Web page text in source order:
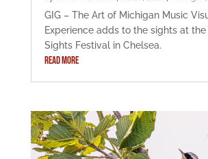
GIG – The Art of Michigan Music
Experience adds to the sights at
Sights Festival in Chelsea.
READ MORE